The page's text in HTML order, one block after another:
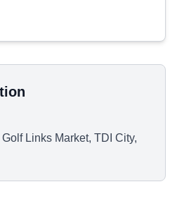
Links Market, TDI City,